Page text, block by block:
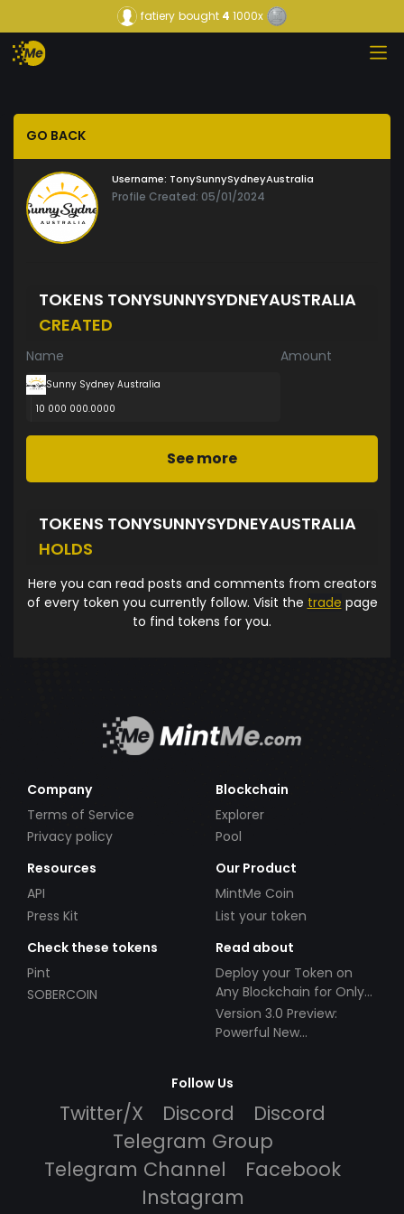
fatiery bought 4 1000x
GO BACK
Username: TonySunnySydneyAustralia
Profile Created: 05/01/2024
TOKENS TONYSUNNYSYDNEYAUSTRALIA
CREATED
Name Amount
Sunny Sydney Australia
10 000 000.0000
See more
TOKENS TONYSUNNYSYDNEYAUSTRALIA
HOLDS
Here you can read posts and comments from creators
of every token you currently follow. Visit the trade page
to find tokens for you.
Company
Terms of Service
Privacy policy
Blockchain
Explorer
Pool
Resources
API
Press Kit
Our Product
MintMe Coin
List your token
Check these tokens
Pint
SOBERCOIN
Read about
Deploy your Token on
Any Blockchain for Only
$49!
Version 3.0 Preview:
Powerful New
Follow Us
Twitter/X Discord
Discord
Telegram Group
Telegram Channel
Facebook
Instagram